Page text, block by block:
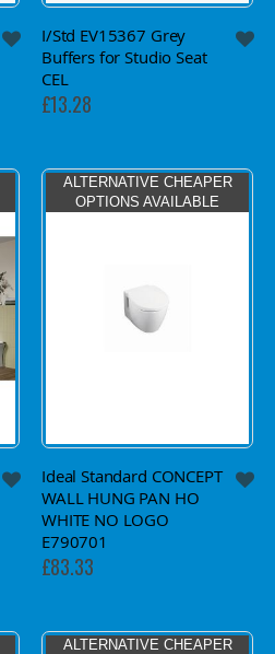
I/Std EV15367 Grey
Buffers for Studio Seat
CEL
£13.28
ALTERNATIVE CHEAPER
OPTIONS AVAILABLE
Ideal Standard CONCEPT
WALL HUNG PAN HO
WHITE NO LOGO
E790701
£83.33
ALTERNATIVE CHEAPER